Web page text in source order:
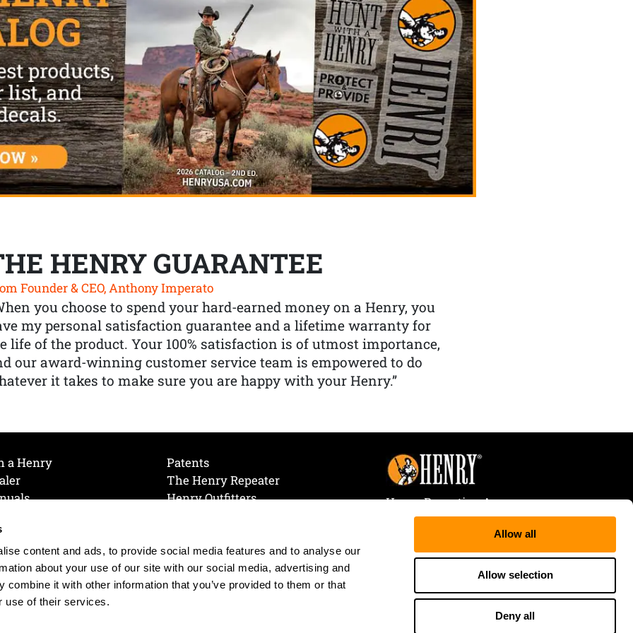
content and ads, to provide social media features and to analyse our
about your use of our site with our social media, advertising and
combine it with other information that you’ve provided to them or that
use of their services.
Allow all
Allow selection
Deny all
HENRY GUARANTEE
Founder & CEO, Anthony Imperato
you choose to spend your hard-earned money on a Henry, you
my personal satisfaction guarantee and a lifetime warranty for
life of the product. Your 100% satisfaction is of utmost importance,
our award-winning customer service team is empowered to do
it takes to make sure you are happy with your Henry.”
a Henry
List
Patents
The Henry Repeater
Henry Outfitters
Henry Repeating Arms
107 W. Coleman Street
Rice Lake, WI 54868
Tele:866-200-2354
Fax: 715-736-3040